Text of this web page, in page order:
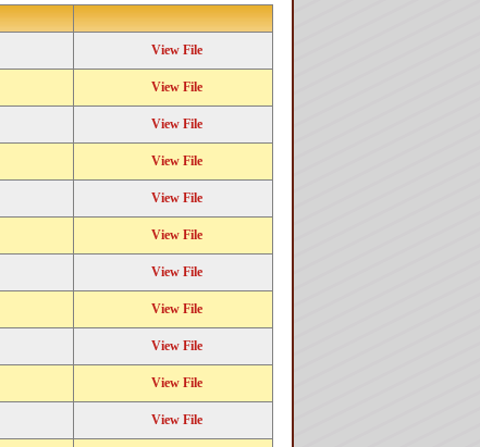
View File
View File
View File
View File
View File
View File
View File
View File
View File
View File
View File